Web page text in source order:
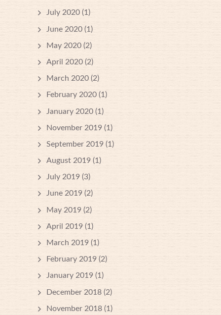
July 2020 (1)
June 2020 (1)
May 2020 (2)
April 2020 (2)
March 2020 (2)
February 2020 (1)
January 2020 (1)
November 2019 (1)
September 2019 (1)
August 2019 (1)
July 2019 (3)
June 2019 (2)
May 2019 (2)
April 2019 (1)
March 2019 (1)
February 2019 (2)
January 2019 (1)
December 2018 (2)
November 2018 (1)